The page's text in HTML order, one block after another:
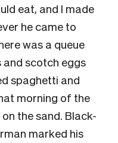
eat, and I made
he came to
was a queue
scotch eggs
spaghetti and
morning of the
the sand. Black-
marked his